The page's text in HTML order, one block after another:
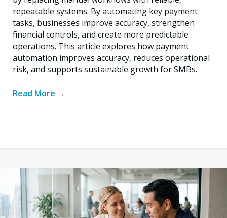
repeatable systems. By automating key payment
tasks, businesses improve accuracy, strengthen
financial controls, and create more predictable
operations. This article explores how payment
automation improves accuracy, reduces operational
risk, and supports sustainable growth for SMBs.
Read More →